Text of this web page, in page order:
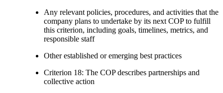
Any relevant policies, procedures, and activities that the
company plans to undertake by its next COP to fulfill
this criterion, including goals, timelines, metrics, and
responsible staff
Other established or emerging best practices
Criterion 18: The COP describes partnerships and
collective action